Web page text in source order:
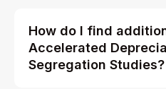
How do I find
Accelerated
Segregation Studies?